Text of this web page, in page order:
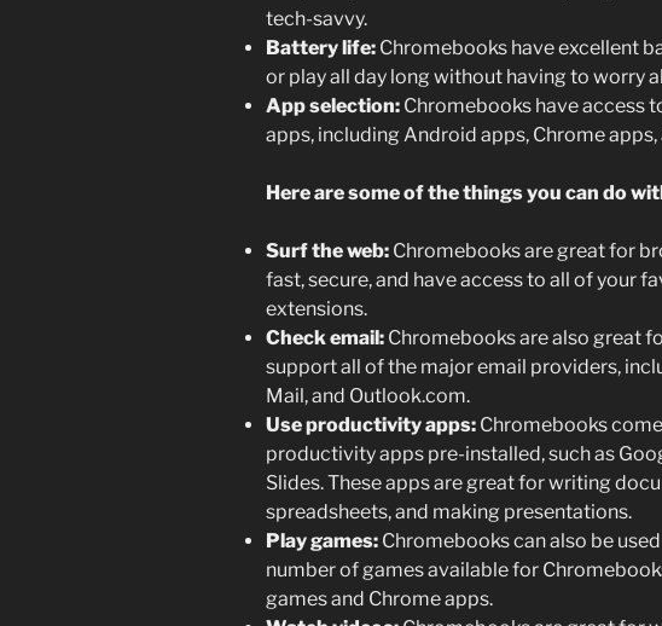
tech-savvy.
Battery life: Chromebooks have excellent
or play all day long without having to worry
App selection: Chromebooks have access
apps, including Android apps, Chrome apps,
Here are some of the things you can do
Surf the web: Chromebooks are great for
fast, secure, and have access to all of your
extensions.
Check email: Chromebooks are also great
support all of the major email providers,
Mail, and Outlook.com.
Use productivity apps: Chromebooks
productivity apps pre-installed, such as
Slides. These apps are great for writing
spreadsheets, and making presentations.
Play games: Chromebooks can also be
number of games available for
games and Chrome apps.